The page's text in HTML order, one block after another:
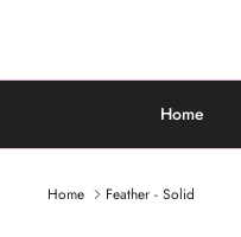
Home
Home Feather - Solid